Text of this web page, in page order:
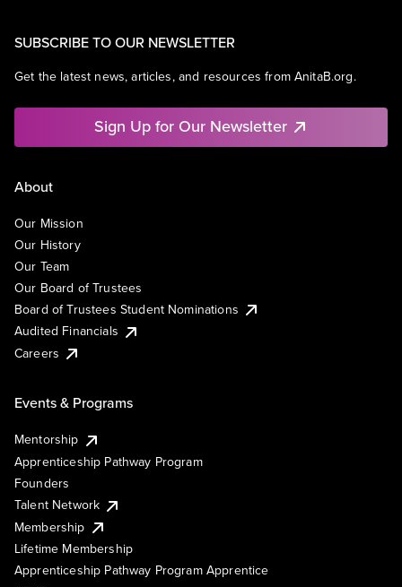
SUBSCRIBE TO OUR NEWSLETTER
Get the latest news, articles, and resources from AnitaB.org.
Sign Up for Our Newsletter
About
Our Mission
Our History
Our Team
Our Board of Trustees
Board of Trustees Student Nominations
Audited Financials
Careers
Events & Programs
Mentorship
Apprenticeship Pathway Program
Founders
Talent Network
Membership
Lifetime Membership
Apprenticeship Pathway Program Apprentice